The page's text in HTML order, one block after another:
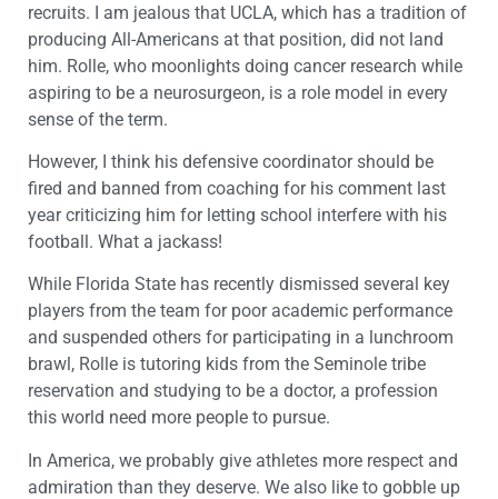
recruits. I am jealous that UCLA, which has a tradition of
producing All-Americans at that position, did not land
him. Rolle, who moonlights doing cancer research while
aspiring to be a neurosurgeon, is a role model in every
sense of the term.
However, I think his defensive coordinator should be
fired and banned from coaching for his comment last
year criticizing him for letting school interfere with his
football. What a jackass!
While Florida State has recently dismissed several key
players from the team for poor academic performance
and suspended others for participating in a lunchroom
brawl, Rolle is tutoring kids from the Seminole tribe
reservation and studying to be a doctor, a profession
this world need more people to pursue.
In America, we probably give athletes more respect and
admiration than they deserve. We also like to gobble up